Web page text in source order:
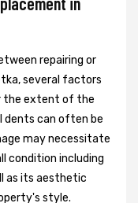
repairing or
several factors
the extent of the
dents can often be
may necessitate
condition including
as its aesthetic
style.